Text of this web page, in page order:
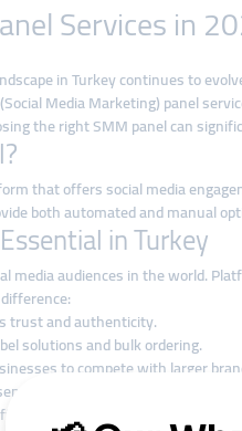
Services in
in Turkey continues to
Media Marketing) panel
the right SMM panel can
that offers social media
both automated and manual
in Turkey
media audiences in the world.
trust and authenticity.
solutions and bulk ordering.
to compete with larger
campaigns.
safety and sustainability.